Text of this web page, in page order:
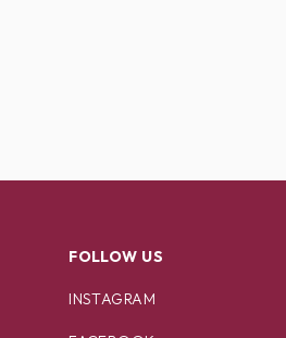
FOLLOW US
INSTAGRAM